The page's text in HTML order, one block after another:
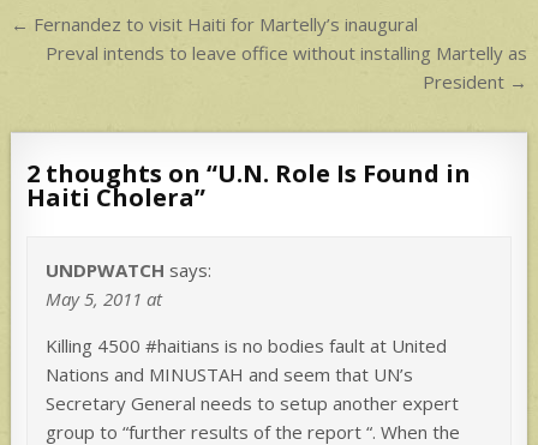
Post
navigation
← Fernandez to visit Haiti for Martelly’s inaugural
Preval intends to leave office without installing Martelly as
President →
2 thoughts on “U.N. Role Is Found in
Haiti Cholera”
UNDPWATCH says:
May 5, 2011 at
Killing 4500 #haitians is no bodies fault at United
Nations and MINUSTAH and seem that UN’s
Secretary General needs to setup another expert
group to “further results of the report “. When the